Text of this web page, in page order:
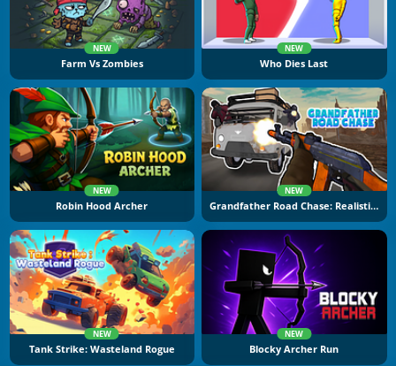
NEW
Farm Vs Zombies
NEW
Who Dies Last
NEW
Robin Hood Archer
NEW
Grandfather Road Chase: Realistic Shooter
NEW
Tank Strike: Wasteland Rogue
NEW
Blocky Archer Run